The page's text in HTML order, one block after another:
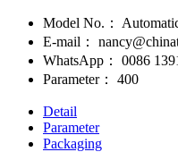
Model No.：
E-mail：
WhatsApp：
0086
Parameter：
400
Detail
Parameter
Packaging